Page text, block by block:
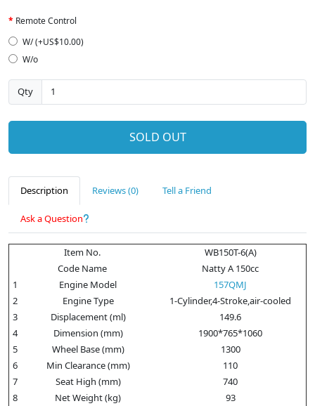
Remote Control
W/ (+US$10.00)
W/o
Qty
SOLD OUT
Description Reviews (0) Tell a Friend
Ask a Question
Item No.
WB150T-6(A)
Code Name
Natty A 150cc
1
Engine Model
157QMJ
2
Engine Type
1-Cylinder,4-Stroke,air-cooled
3
Displacement (ml)
149.6
4
Dimension (mm)
1900*765*1060
5
Wheel Base (mm)
1300
6
Min Clearance (mm)
110
7
Seat High (mm)
740
8
Net Weight (kg)
93